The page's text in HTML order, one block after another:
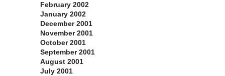
February 2002
January 2002
December 2001
November 2001
October 2001
September 2001
August 2001
July 2001